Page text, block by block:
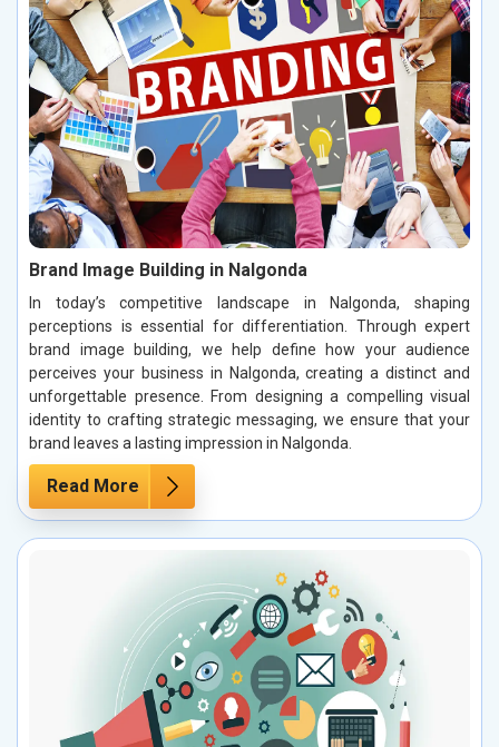
Brand Image Building in Nalgonda
In today’s competitive landscape in Nalgonda, shaping
perceptions is essential for differentiation. Through expert
brand image building, we help define how your audience
perceives your business in Nalgonda, creating a distinct and
unforgettable presence. From designing a compelling visual
identity to crafting strategic messaging, we ensure that your
brand leaves a lasting impression in Nalgonda.
Read More